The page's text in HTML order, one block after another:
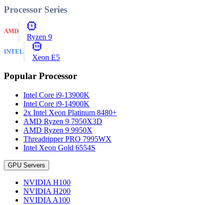
Processor Series
AMD
9
Ryzen 9
INTEL
E5
Xeon E5
Popular Processor
Intel Core i9-13900K
Intel Core i9-14900K
2x Intel Xeon Platinum 8480+
AMD Ryzen 9 7950X3D
AMD Ryzen 9 9950X
Threadripper PRO 7995WX
Intel Xeon Gold 6554S
GPU Servers
NVIDIA H100
NVIDIA H200
NVIDIA A100